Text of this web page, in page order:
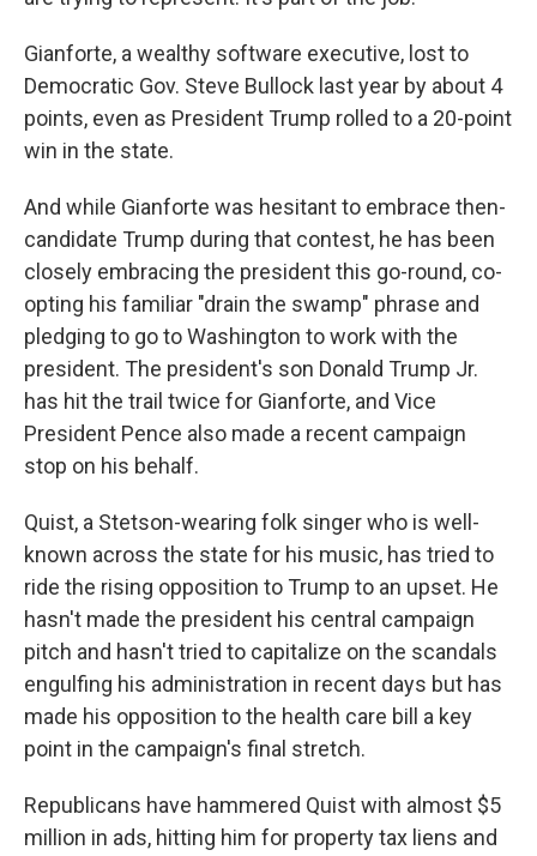
Gianforte, a wealthy software executive, lost to
Democratic Gov. Steve Bullock last year by about 4
points, even as President Trump rolled to a 20-point
win in the state.
And while Gianforte was hesitant to embrace then-
candidate Trump during that contest, he has been
closely embracing the president this go-round, co-
opting his familiar "drain the swamp" phrase and
pledging to go to Washington to work with the
president. The president's son Donald Trump Jr.
has hit the trail twice for Gianforte, and Vice
President Pence also made a recent campaign
stop on his behalf.
Quist, a Stetson-wearing folk singer who is well-
known across the state for his music, has tried to
ride the rising opposition to Trump to an upset. He
hasn't made the president his central campaign
pitch and hasn't tried to capitalize on the scandals
engulfing his administration in recent days but has
made his opposition to the health care bill a key
point in the campaign's final stretch.
Republicans have hammered Quist with almost $5
million in ads, hitting him for property tax liens and